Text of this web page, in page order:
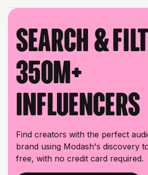
Search &
350M+
influencers
Find creators with the perfect
brand using Modash's discovery
free, with no credit card required.